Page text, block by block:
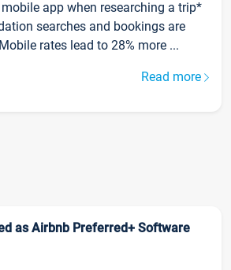
app when researching a trip*
searches and bookings are
rates lead to 28% more ...
Read more
as Airbnb Preferred+ Software